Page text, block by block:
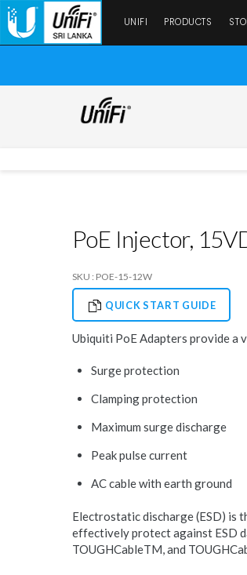
UNIFI PRODUCTS
PoE Injector,
SKU : POE-15-12W
QUICK START GUIDE
Ubiquiti PoE Adapters provide a
Surge protection
Clamping protection
Maximum surge discharge
Peak pulse current
AC cable with earth ground
Electrostatic discharge (ESD) is
effectively protect against ESD
TOUGHCableTM, and